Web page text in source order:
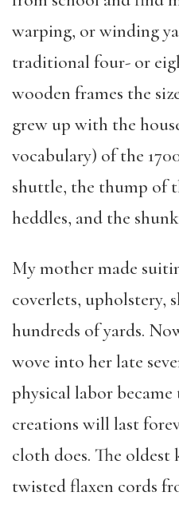
warping, or winding
traditional four- or
wooden frames the
grew up with the
vocabulary) of the
shuttle, the thump of
heddles, and the
My mother made
coverlets, upholstery,
hundreds of yards.
wove into her late
physical labor
creations will last
cloth does. The
twisted flaxen cords